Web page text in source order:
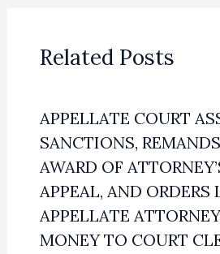
Related Posts
APPELLATE COURT
SANCTIONS,
AWARD OF
APPEAL, AND ORDERS
APPELLATE
MONEY TO COURT